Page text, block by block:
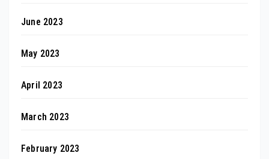
June 2023
May 2023
April 2023
March 2023
February 2023